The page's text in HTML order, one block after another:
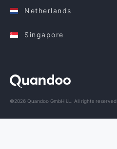
Netherlands
Singapore
©2026 Quandoo GmbH i.L. All rights reserved